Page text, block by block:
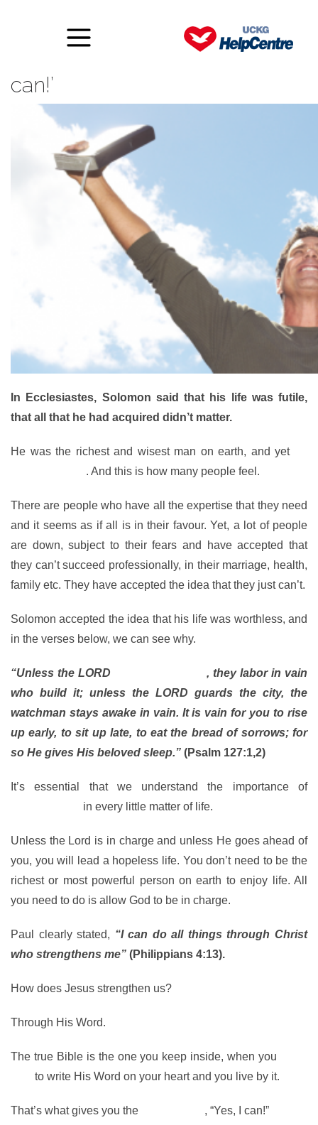
can!’
In Ecclesiastes, Solomon said that his life was futile,
that all that he had acquired didn’t matter.
He was the richest and wisest man on earth, and yet
. And this is how many people feel.
There are people who have all the expertise that they need
and it seems as if all is in their favour. Yet, a lot of people
are down, subject to their fears and have accepted that
they can’t succeed professionally, in their marriage, health,
family etc. They have accepted the idea that they just can’t.
Solomon accepted the idea that his life was worthless, and
in the verses below, we can see why.
“Unless the LORD
, they labor in vain
who build it; unless the LORD guards the city, the
watchman stays awake in vain. It is vain for you to rise
up early, to sit up late, to eat the bread of sorrows; for
so He gives His beloved sleep.” (Psalm 127:1,2)
It’s essential that we understand the importance of
in every little matter of life.
Unless the Lord is in charge and unless He goes ahead of
you, you will lead a hopeless life. You don’t need to be the
richest or most powerful person on earth to enjoy life. All
you need to do is allow God to be in charge.
Paul clearly stated, “I can do all things through Christ
who strengthens me” (Philippians 4:13).
How does Jesus strengthen us?
Through His Word.
The true Bible is the one you keep inside, when you
to write His Word on your heart and you live by it.
That’s what gives you the , “Yes, I can!”